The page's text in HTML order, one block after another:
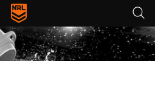
tab for page content